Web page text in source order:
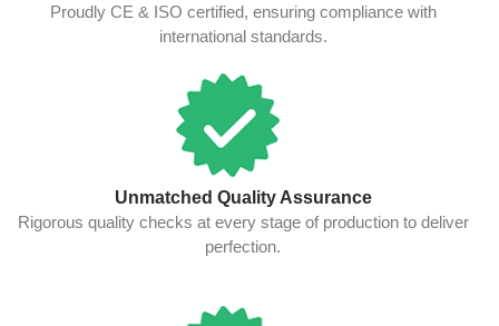
Proudly CE & ISO certified, ensuring compliance with
international standards.
Unmatched Quality Assurance
Rigorous quality checks at every stage of production to deliver
perfection.